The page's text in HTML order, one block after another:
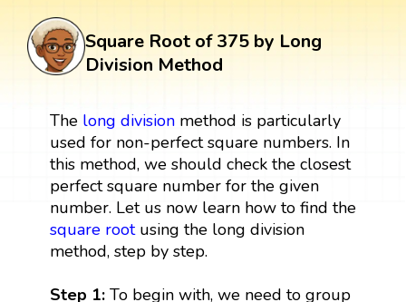
Square Root of 375 by Long
Division Method
The long divisionmethod is particularly
used for non-perfect square numbers. In
this method, we should check the closest
perfect square number for the given
number. Let us now learn how to find the
square rootusing the long division
method, step by step.
Step 1:To begin with, we need to group